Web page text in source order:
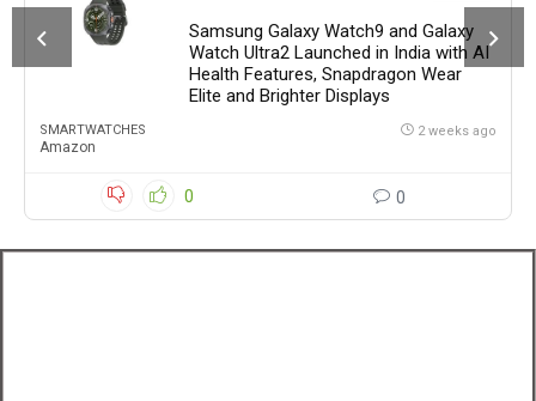
Samsung Galaxy Watch9 and Galaxy
Watch Ultra2 Launched in India with AI
Health Features, Snapdragon Wear
Elite and Brighter Displays
SMARTWATCHES
Amazon
2 weeks ago
0 0